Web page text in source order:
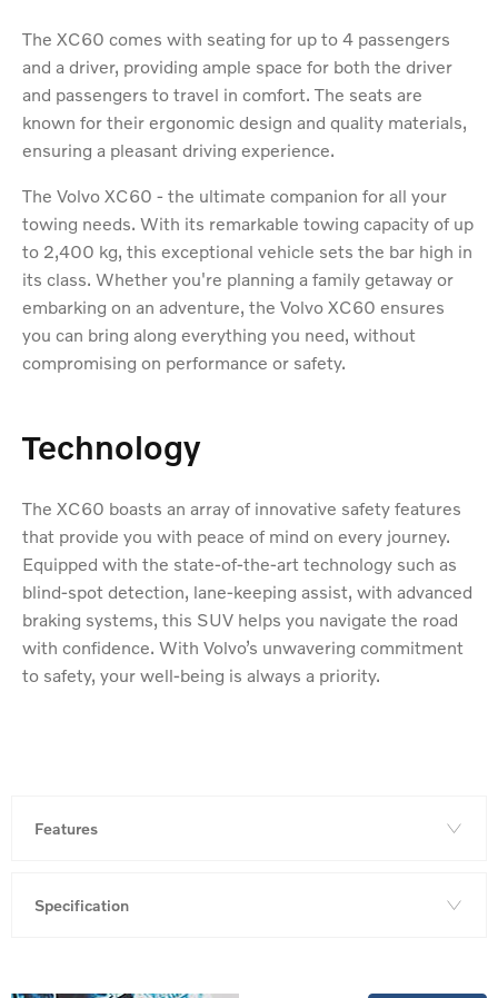
The XC60 comes with seating for up to 4 passengers
and a driver, providing ample space for both the driver
and passengers to travel in comfort. The seats are
known for their ergonomic design and quality materials,
ensuring a pleasant driving experience.
The Volvo XC60 - the ultimate companion for all your
towing needs. With its remarkable towing capacity of up
to 2,400 kg, this exceptional vehicle sets the bar high in
its class. Whether you're planning a family getaway or
embarking on an adventure, the Volvo XC60 ensures
you can bring along everything you need, without
compromising on performance or safety.
Technology
The XC60 boasts an array of innovative safety features
that provide you with peace of mind on every journey.
Equipped with the state-of-the-art technology such as
blind-spot detection, lane-keeping assist, with advanced
braking systems, this SUV helps you navigate the road
with confidence. With Volvo’s unwavering commitment
to safety, your well-being is always a priority.
Features
Specification